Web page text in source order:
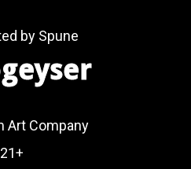
by Spune
Art Company
21+